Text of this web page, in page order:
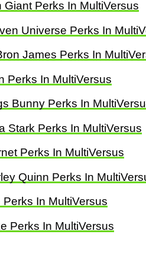
Giant Perks In MultiVersus
Universe Perks In
James Perks In
Perks In MultiVersus
Bunny Perks In
Stark Perks In MultiVersus
Perks In MultiVersus
Quinn Perks In
Perks In MultiVersus
Perks In MultiVersus